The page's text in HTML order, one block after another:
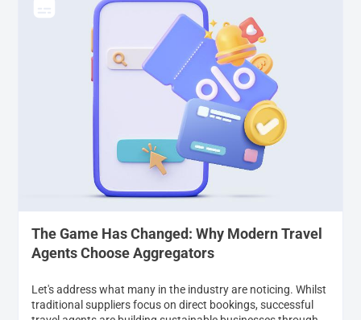
The Game Has Changed: Why Modern Travel
Agents Choose Aggregators
Let's address what many in the industry are noticing. Whilst
traditional suppliers focus on direct bookings, successful